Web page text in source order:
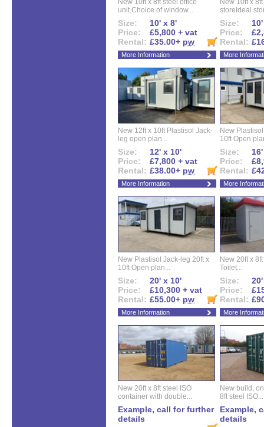
New 10ft x 8ft steel office
unit.Choice of window...
Size:
10' x 8'
Price:
£5,800 + vat
Rental: £35.00+ pw
More Information
New 10ft x
storeIdeal
Size:
Price:
Rental:
More
New 12ft x 10ft Plastisol Jack-
leg open plan...
Size:
12' x 10'
Price:
£7,800 + vat
Rental: £38.00+ pw
More Information
New
10ft Open
Size:
Price:
Rental:
More
New Plastisol Jack-leg 20ft x
10ft Open plan...
Size:
20' x 10'
Price:
£10,300 + vat
Rental: £55.00+ pw
More Information
New 20ft x
Toilet...
Size:
Price:
Rental:
More
New 20ft x 8ft steel ISO
container with double...
Example, call for further
details
New build,
8ft steel ISO...
Example,
details